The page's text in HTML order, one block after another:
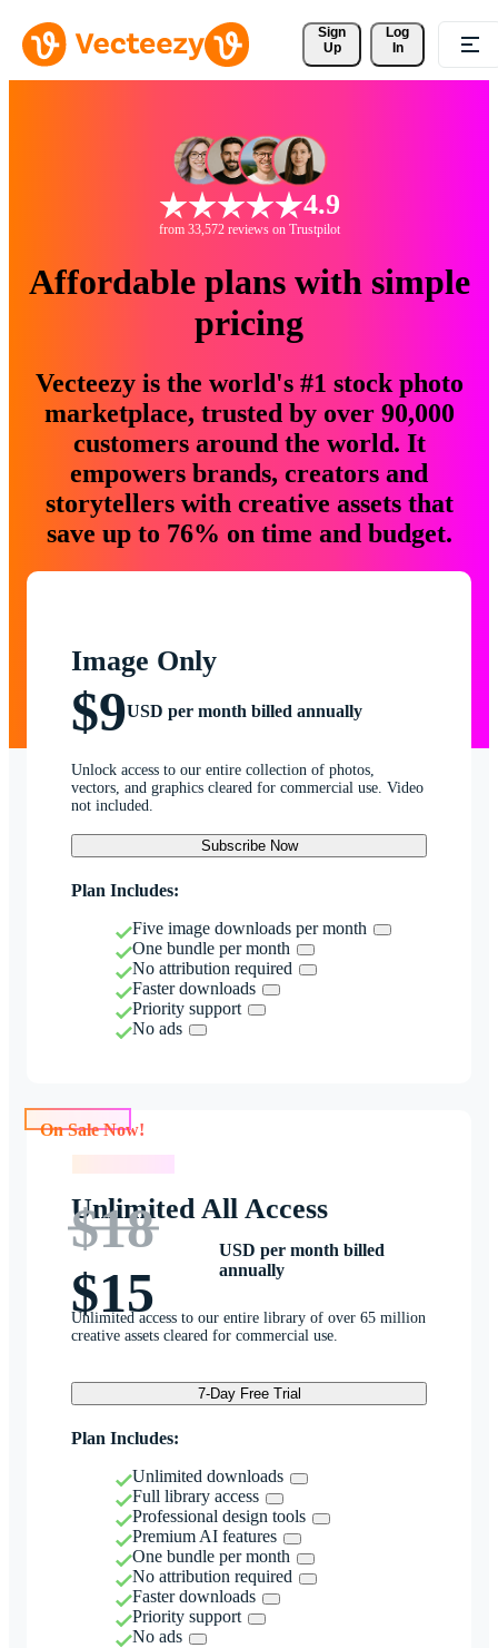
Sign
Up
Log
In
4.9
from 33,572 reviews on Trustpilot
Affordable plans with simple
pricing
Vecteezy is the world's #1 stock photo
marketplace, trusted by over 90,000
customers around the world. It
empowers brands, creators and
storytellers with creative assets that
save up to 76% on time and budget.
Image Only
$9USD per month billed annually
Unlock access to our entire collection of photos,
vectors, and graphics cleared for commercial use. Video
not included.
Subscribe Now
Plan Includes:
Five image downloads per month
One bundle per month
No attribution required
Faster downloads
Priority support
No ads
Unlimited All Access
$18
$15
USD per month billed
annually
Unlimited access to our entire library of over 65 million
creative assets cleared for commercial use.
7-Day Free Trial
Plan Includes:
Unlimited downloads
Full library access
Professional design tools
Premium AI features
One bundle per month
No attribution required
Faster downloads
Priority support
No ads